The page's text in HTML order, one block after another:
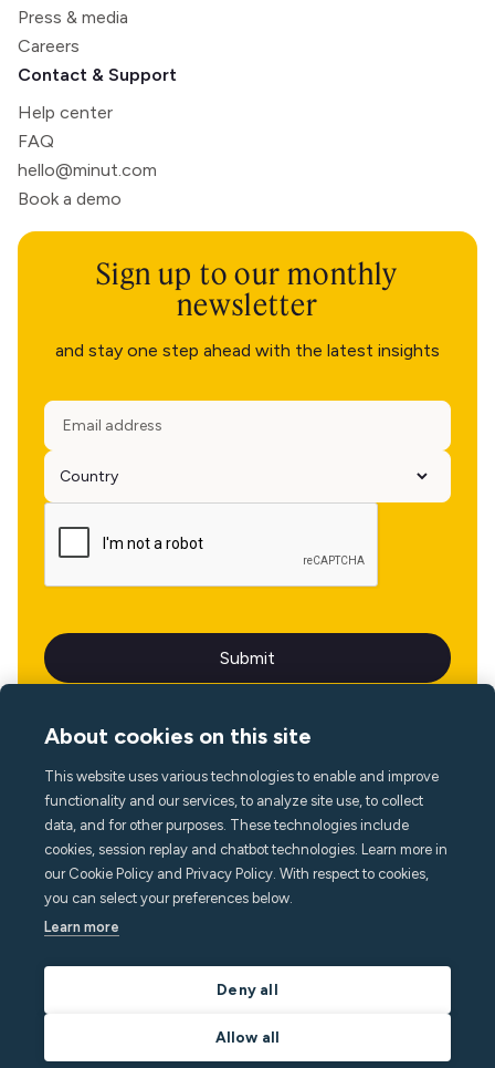
Press & media
Careers
Contact & Support
Help center
FAQ
hello@minut.com
Book a demo
Sign up to our monthly
newsletter
and stay one step ahead with the latest insights
Language
About cookies on this site
This website uses various technologies to enable and improve
functionality and our services, to analyze site use, to collect
data, and for other purposes. These technologies include
cookies, session replay and chatbot technologies. Learn more in
our Cookie Policy and Privacy Policy. With respect to cookies,
you can select your preferences below.
Learn more
Deny all
Allow all